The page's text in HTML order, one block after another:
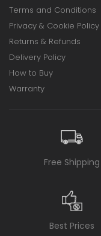
Terms and Conditions
Privacy & Cookie Policy
Returns & Refunds
Delivery Policy
How to Buy
Warranty
Free Shipping
Best Prices